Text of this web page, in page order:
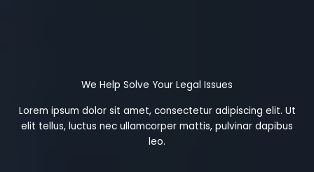
We Help Solve Your Legal Issues
Lorem ipsum dolor sit amet, consectetur adipiscing elit. Ut
elit tellus, luctus nec ullamcorper mattis, pulvinar dapibus
leo.